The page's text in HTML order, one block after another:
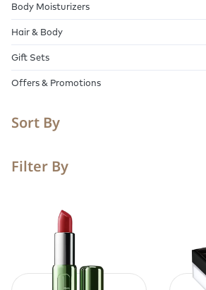
Body Moisturizers
Hair & Body
Gift Sets
Offers & Promotions
Sort By
Filter By